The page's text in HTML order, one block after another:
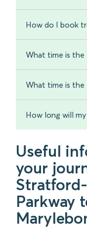
How do I book
What time is the
What time is the
How long will
Useful
your
Parkway